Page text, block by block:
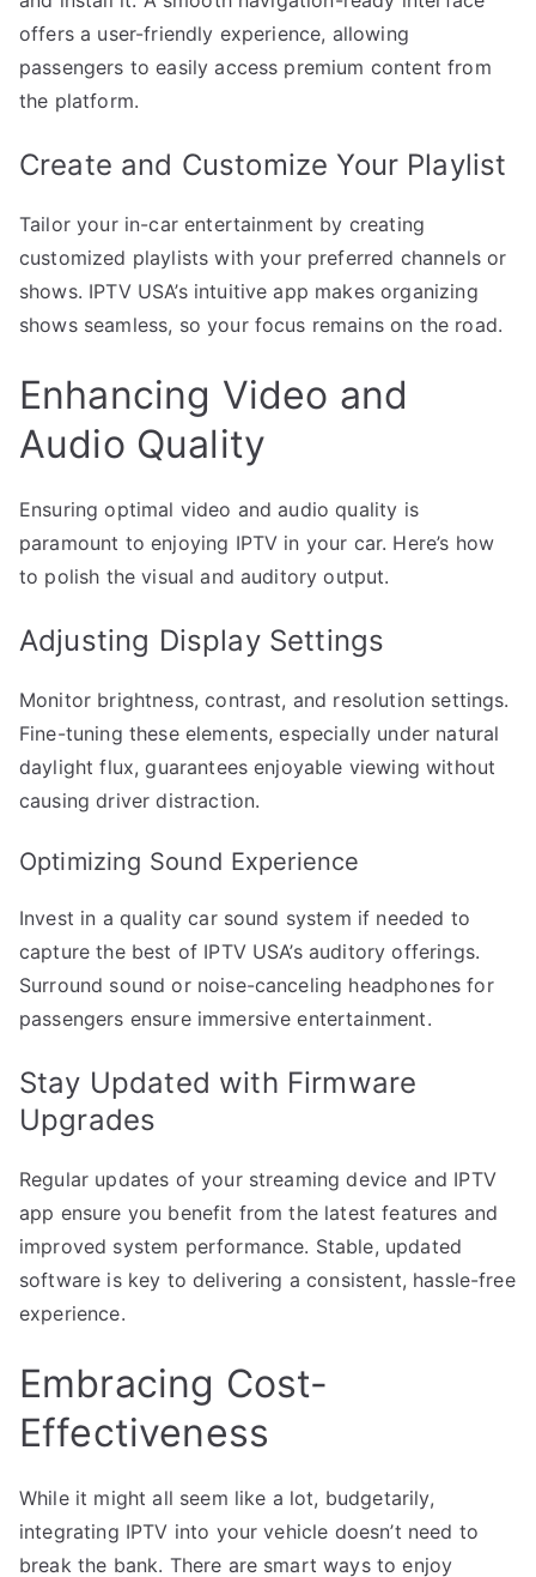
offers a user-friendly experience, allowing
passengers to easily access premium content from
the platform.
Create and Customize Your Playlist
Tailor your in-car entertainment by creating
customized playlists with your preferred channels or
shows. IPTV USA’s intuitive app makes organizing
shows seamless, so your focus remains on the road.
Enhancing Video and
Audio Quality
Ensuring optimal video and audio quality is
paramount to enjoying IPTV in your car. Here’s how
to polish the visual and auditory output.
Adjusting Display Settings
Monitor brightness, contrast, and resolution settings.
Fine-tuning these elements, especially under natural
daylight flux, guarantees enjoyable viewing without
causing driver distraction.
Optimizing Sound Experience
Invest in a quality car sound system if needed to
capture the best of IPTV USA’s auditory offerings.
Surround sound or noise-canceling headphones for
passengers ensure immersive entertainment.
Stay Updated with Firmware
Upgrades
Regular updates of your streaming device and IPTV
app ensure you benefit from the latest features and
improved system performance. Stable, updated
software is key to delivering a consistent, hassle-free
experience.
Embracing Cost-
Effectiveness
While it might all seem like a lot, budgetarily,
integrating IPTV into your vehicle doesn’t need to
break the bank. There are smart ways to enjoy